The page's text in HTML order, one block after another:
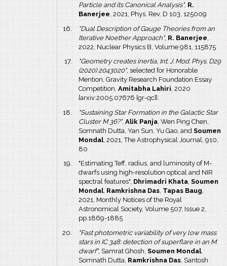
Particle and its Canonical Analysis", R.
Banerjee, 2021, Phys. Rev. D 103, 125009
"Dual Description of Gauge Theories from an
Iterative Noether Approach", R. Banerjee
2022, Nuclear Physics B, Volume 981, 115875
"Geometry creates inertia, Int. J. Mod. Phys. D29
(2020) 2043020", selected for Honorable
Mention, Gravity Research Foundation Essay
Competition, Amitabha Lahiri, 2020
[arxiv:2005.07676 [gr-qc]].
"Sustaining Star Formation in the Galactic Star
Cluster M 36?", Alik Panja , Wen Ping Chen,
Somnath Dutta, Yan Sun, Yu Gao, and Soumen
Mondal, 2021, The Astrophysical Journal, 910,
80
"Estimating Teff, radius, and luminosity of M-
dwarfs using high-resolution optical and NIR
spectral features", Dhrimadri Khata, Soumen
Mondal, Ramkrishna Das, Tapas Baug,
2021, Monthly Notices of the Royal
Astronomical Society, Volume 507, Issue 2,
pp.1869-1885
"Fast photometric variability of very low mass
stars in IC 348: detection of superflare in an M
dwarf", Samrat Ghosh, Soumen Mondal,
Somnath Dutta, Ramkrishna Das , Santosh